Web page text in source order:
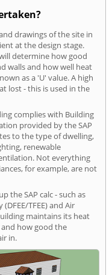
drawings of the site in
at the design stage.
determine how good
walls and how well heat
as a 'U' value. A high
lost - this is used in the
complies with Building
provided by the SAP
to the type of dwelling,
renewable
Not everything
for example, are not
the SAP calc - such as
TFEE) and Air
maintains its heat
how good the
in.